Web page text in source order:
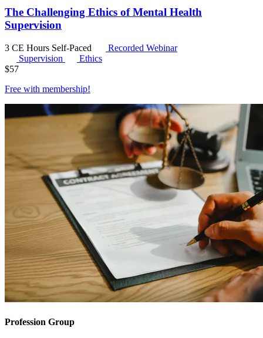
The Challenging Ethics of Mental Health
Supervision
3 CE Hours Self-Paced
Recorded Webinar
Supervision
Ethics
$57
Free with membership!
Profession Group